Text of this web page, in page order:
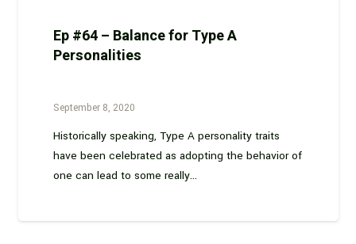
Ep #64 – Balance for Type A
Personalities
September 8, 2020
Historically speaking, Type A personality traits
have been celebrated as adopting the behavior of
one can lead to some really…